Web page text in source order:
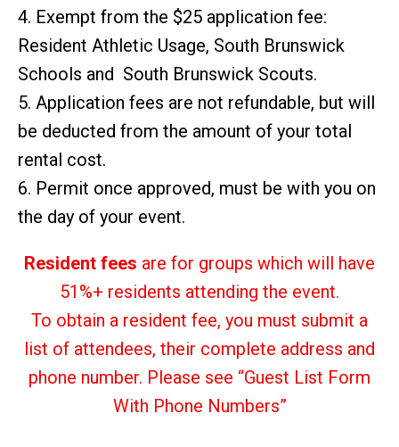
4. Exempt from the $25 application fee:
Resident Athletic Usage, South Brunswick
Schools and South Brunswick Scouts.
5. Application fees are not refundable, but will
be deducted from the amount of your total
rental cost.
6. Permit once approved, must be with you on
the day of your event.
Resident fees are for groups which will have
51%+ residents attending the event.
To obtain a resident fee, you must submit a
list of attendees, their complete address and
phone number. Please see “Guest List Form
With Phone Numbers”